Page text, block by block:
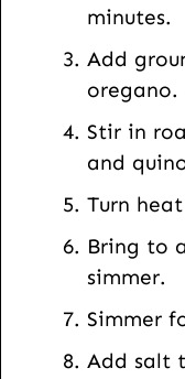
minutes.
Add
oregano.
Stir in
and
Turn
Bring to
simmer.
Simmer
Add salt